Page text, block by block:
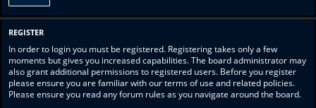
REGISTER
In order to login you must be registered. Registering takes only a few
moments but gives you increased capabilities. The board administrator may
also grant additional permissions to registered users. Before you register
please ensure you are familiar with our terms of use and related policies.
Please ensure you read any forum rules as you navigate around the board.